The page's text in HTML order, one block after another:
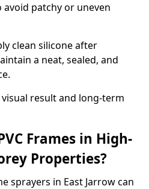
patchy or uneven
clean silicone after
a neat, sealed, and
result and long-term
Frames in High-
Properties?
sprayers in East Jarrow can